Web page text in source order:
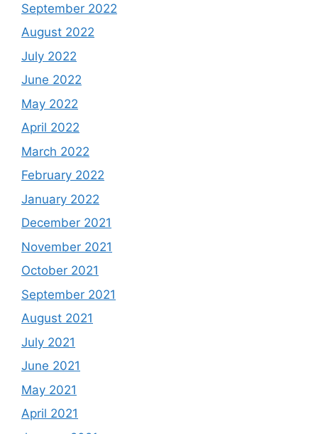
September 2022
August 2022
July 2022
June 2022
May 2022
April 2022
March 2022
February 2022
January 2022
December 2021
November 2021
October 2021
September 2021
August 2021
July 2021
June 2021
May 2021
April 2021